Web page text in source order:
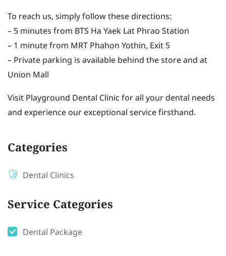
To reach us, simply follow these directions:
– 5 minutes from BTS Ha Yaek Lat Phrao Station
– 1 minute from MRT Phahon Yothin, Exit 5
– Private parking is available behind the store and at
Union Mall
Visit Playground Dental Clinic for all your dental needs
and experience our exceptional service firsthand.
Categories
Dental Clinics
Service Categories
Dental Package